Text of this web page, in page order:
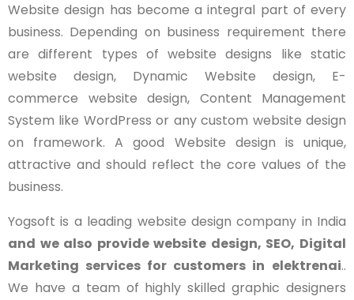
Website design has become a integral part of every
business. Depending on business requirement there
are different types of website designs like static
website design, Dynamic Website design, E-
commerce website design, Content Management
System like WordPress or any custom website design
on framework. A good Website design is unique,
attractive and should reflect the core values of the
business.
Yogsoft is a leading website design company in India
and we also provide website design, SEO, Digital
Marketing services for customers in elektrenai..
We have a team of highly skilled graphic designers